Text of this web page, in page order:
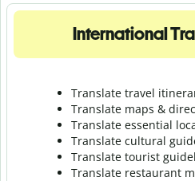
International
Translate travel
Translate maps &
Translate essential
Translate cultural
Translate tourist
Translate restaurant